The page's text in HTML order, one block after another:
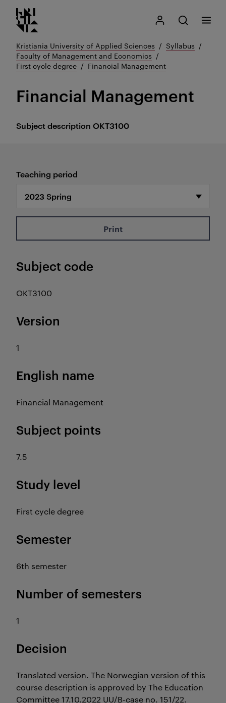
Go
to
content
Kristiania logo
My Kristiania
Open search
Search
Menu
Kristiania University of Applied Sciences
Syllabus
Faculty of Management and Economics
First cycle degree
Financial Management
Subject description OKT3100
Financial Management
Teaching period
Print
Subject code
OKT3100
Version
1
English name
Financial Management
Subject points
7.5
Study level
First cycle degree
Semester
6th semester
Number of semesters
1
Decision
Translated version. The Norwegian version of this
course description is approved by The Education
Committee 17.10.2022 UU/B-case no. 151/22.